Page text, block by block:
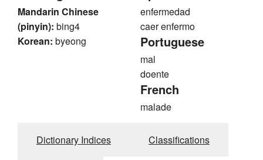
Mandarin Chinese
(pinyin): bing4
Korean: byeong
enfermedad
caer enfermo
Portuguese
mal
doente
French
malade
Dictionary Indices Classifications